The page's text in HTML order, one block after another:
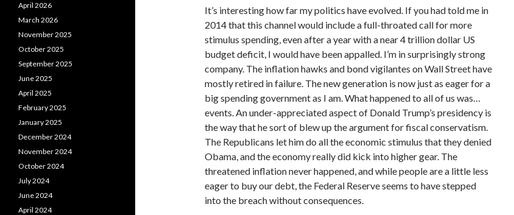
It’s interesting how far my politics have evolved. If you had told me in
2014 that this channel would include a full-throated call for more
stimulus spending, even after a year with a near 4 trillion dollar US
budget deficit, I would have been appalled. I’m in surprisingly strong
company. The inflation hawks and bond vigilantes on Wall Street have
mostly retired in failure. The new generation is now just as eager for a
big spending government as I am. What happened to all of us was…
events. An under-appreciated aspect of Donald Trump’s presidency is
the way that he sort of blew up the argument for fiscal conservatism.
The Republicans let him do all the economic stimulus that they denied
Obama, and the economy really did kick into higher gear. The
threatened inflation never happened, and while people are a little less
eager to buy our debt, the Federal Reserve seems to have stepped
into the breach without consequences.
April 2026
March 2026
November 2025
October 2025
September 2025
June 2025
April 2025
February 2025
January 2025
December 2024
November 2024
October 2024
July 2024
June 2024
April 2024